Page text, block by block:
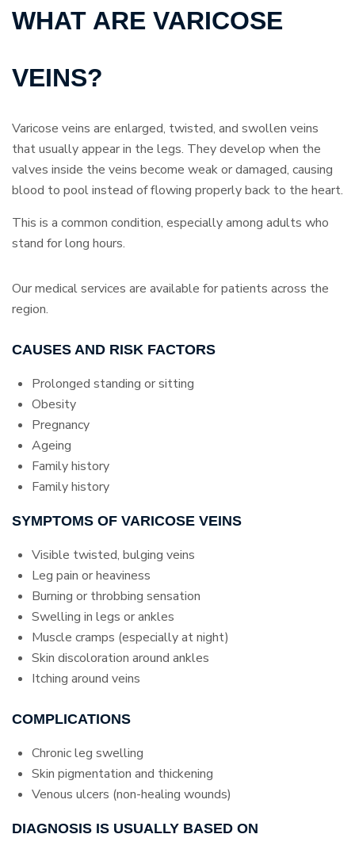
WHAT ARE VARICOSE
VEINS?
Varicose veins are enlarged, twisted, and swollen veins
that usually appear in the legs. They develop when the
valves inside the veins become weak or damaged, causing
blood to pool instead of flowing properly back to the heart.
This is a common condition, especially among adults who
stand for long hours.
Our medical services are available for patients across the
region.
CAUSES AND RISK FACTORS
Prolonged standing or sitting
Obesity
Pregnancy
Ageing
Family history
Family history
SYMPTOMS OF VARICOSE VEINS
Visible twisted, bulging veins
Leg pain or heaviness
Burning or throbbing sensation
Swelling in legs or ankles
Muscle cramps (especially at night)
Skin discoloration around ankles
Itching around veins
COMPLICATIONS
Chronic leg swelling
Skin pigmentation and thickening
Venous ulcers (non-healing wounds)
DIAGNOSIS IS USUALLY BASED ON